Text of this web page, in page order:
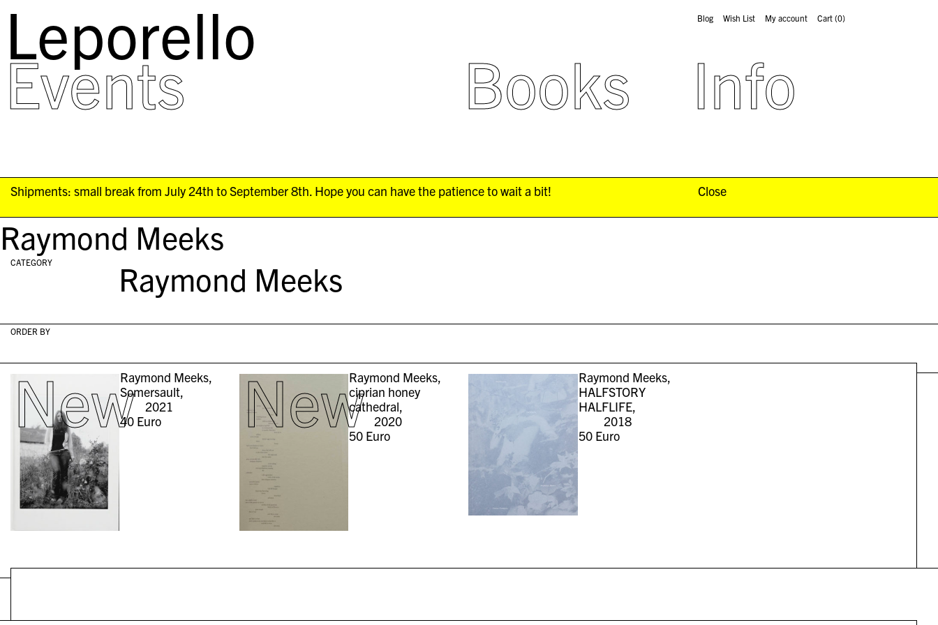
Leporello
Events Books Info
Blog Wish List My account Cart(0)
Shipments: small break from July 24th to September 8th. Hope you can have the patience to wait a bit! Close
Raymond Meeks
CATEGORY Raymond Meeks
ORDER BY
NewRaymond Meeks,
Somersault,
2021
40 Euro NewRaymond Meeks,
ciprian honey
cathedral,
2020
50 Euro
Raymond Meeks,
HALFSTORY
HALFLIFE,
2018
50Euro